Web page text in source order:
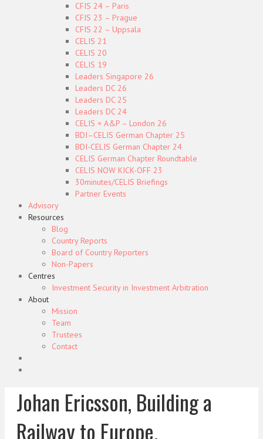
CFIS 24 – Paris
CFIS 23 – Prague
CFIS 22 – Uppsala
CELIS 21
CELIS 20
CELIS 19
Leaders Singapore 26
Leaders DC 26
Leaders DC 25
Leaders DC 24
CELIS × A&P – London 26
BDI–CELIS German Chapter 25
BDI-CELIS German Chapter 24
CELIS German Chapter Roundtable
CELIS NOW KICK-OFF 23
30minutes/CELIS Briefings
Partner Events
Advisory
Resources
Blog
Country Reports
Board of Country Reporters
Non-Papers
Centres
Investment Security in Investment Arbitration
About
Mission
Team
Trustees
Contact
Johan Ericsson, Building a
Railway to Europe.